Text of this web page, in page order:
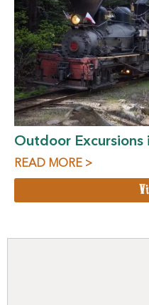
Outdoor Excursions
READ MORE >